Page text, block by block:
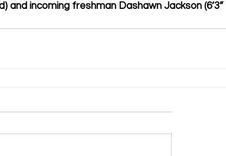
and incoming freshman Dashawn Jackson (6’3”